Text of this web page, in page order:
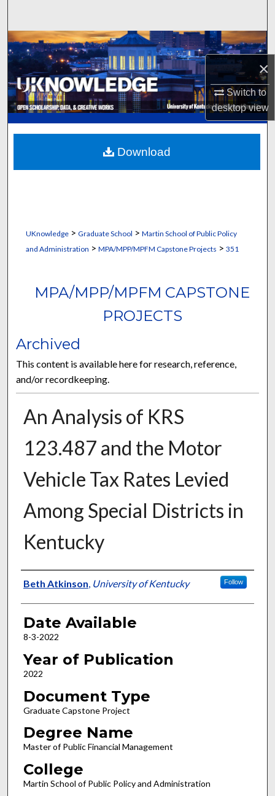
×
Switch to
desktopview
Browse Collections
My Account
About
Digital Commons Network™
UKnowledge> Graduate School > Martin School of Public Policy
and Administration > MPA/MPP/MPFM Capstone Projects > 351
MPA/MPP/MPFM CAPSTONE
PROJECTS
Archived
This content is available here for research, reference,
and/or recordkeeping.
An Analysis of KRS
123.487 and the Motor
Vehicle Tax Rates Levied
Among Special Districts in
Kentucky
Author
Beth Atkinson, University of Kentucky Follow
Date Available
8-3-2022
Year of Publication
2022
Document Type
Graduate Capstone Project
Degree Name
Master of Public Financial Management
College
Martin School of Public Policy and Administration
Download